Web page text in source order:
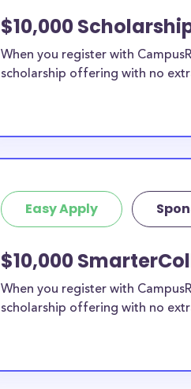
$10,000
When you register with
scholarship offering with no
Easy Apply
$10,000
When you register with
scholarship offering with no